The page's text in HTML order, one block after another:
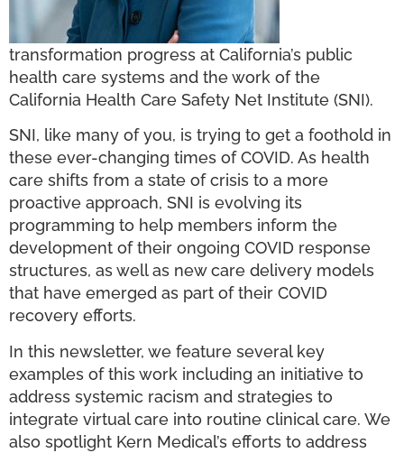
transformation progress at California’s public
health care systems and the work of the
California Health Care Safety Net Institute (SNI).
SNI, like many of you, is trying to get a foothold in
these ever-changing times of COVID. As health
care shifts from a state of crisis to a more
proactive approach, SNI is evolving its
programming to help members inform the
development of their ongoing COVID response
structures, as well as new care delivery models
that have emerged as part of their COVID
recovery efforts.
In this newsletter, we feature several key
examples of this work including an initiative to
address systemic racism and strategies to
integrate virtual care into routine clinical care. We
also spotlight Kern Medical’s efforts to address